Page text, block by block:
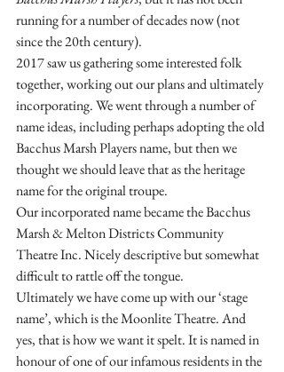
running for a number of decades now (not
since the 20th century).
2017 saw us gathering some interested folk
together, working out our plans and ultimately
incorporating. We went through a number of
name ideas, including perhaps adopting the old
Bacchus Marsh Players name, but then we
thought we should leave that as the heritage
name for the original troupe.
Our incorporated name became the Bacchus
Marsh & Melton Districts Community
Theatre Inc. Nicely descriptive but somewhat
difficult to rattle off the tongue.
Ultimately we have come up with our ‘stage
name’, which is the Moonlite Theatre. And
yes, that is how we want it spelt. It is named in
honour of one of our infamous residents in the